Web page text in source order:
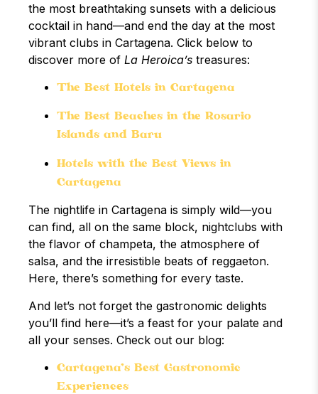
the most breathtaking sunsets with a delicious
cocktail in hand—and end the day at the most
vibrant clubs in Cartagena. Click below to
discover more of La Heroica’s treasures:
The Best Hotels in Cartagena
The Best Beaches in the Rosario
Islands and Barú
Hotels with the Best Views in
Cartagena
The nightlife in Cartagena is simply wild—you
can find, all on the same block, nightclubs with
the flavor of champeta, the atmosphere of
salsa, and the irresistible beats of reggaeton.
Here, there’s something for every taste.
And let’s not forget the gastronomic delights
you’ll find here—it’s a feast for your palate and
all your senses. Check out our blog:
Cartagena’s Best Gastronomic
Experiences